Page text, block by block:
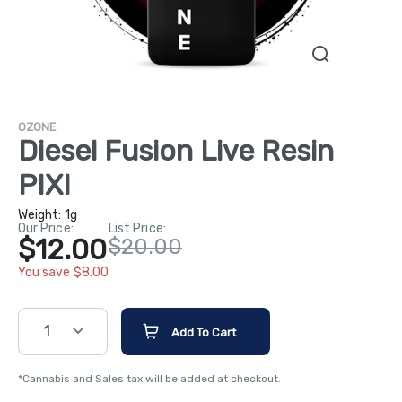
OZONE
Diesel Fusion Live Resin
PIXI
Weight: 1g
Our Price:
$12.00
You save $8.00
List Price:
$20.00
1 Add To Cart
*Cannabis and Sales tax will be added at checkout.